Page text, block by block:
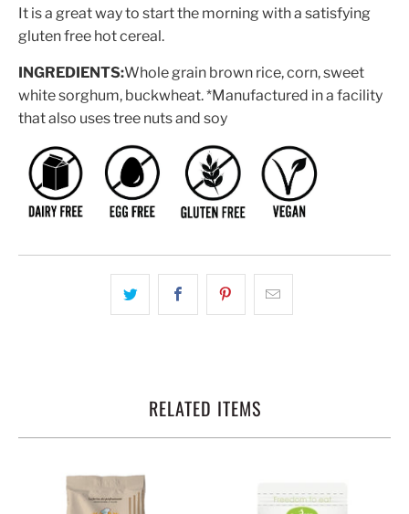
It is a great way to start the morning with a satisfying
gluten free hot cereal.
INGREDIENTS:Whole grain brown rice, corn, sweet
white sorghum, buckwheat. *Manufactured in a facility
that also uses tree nuts and soy
RELATED ITEMS